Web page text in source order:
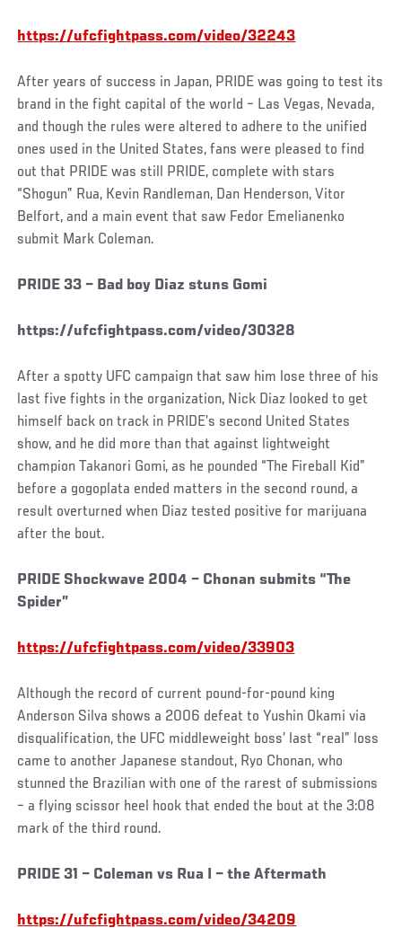
https://ufcfightpass.com/video/32243
After years of success in Japan, PRIDE was going to test its
brand in the fight capital of the world – Las Vegas, Nevada,
and though the rules were altered to adhere to the unified
ones used in the United States, fans were pleased to find
out that PRIDE was still PRIDE, complete with stars
“Shogun” Rua, Kevin Randleman, Dan Henderson, Vitor
Belfort, and a main event that saw Fedor Emelianenko
submit Mark Coleman.
PRIDE 33 – Bad boy Diaz stuns Gomi
https://ufcfightpass.com/video/30328
After a spotty UFC campaign that saw him lose three of his
last five fights in the organization, Nick Diaz looked to get
himself back on track in PRIDE’s second United States
show, and he did more than that against lightweight
champion Takanori Gomi, as he pounded “The Fireball Kid”
before a gogoplata ended matters in the second round, a
result overturned when Diaz tested positive for marijuana
after the bout.
PRIDE Shockwave 2004 – Chonan submits “The
Spider”
https://ufcfightpass.com/video/33903
Although the record of current pound-for-pound king
Anderson Silva shows a 2006 defeat to Yushin Okami via
disqualification, the UFC middleweight boss’ last “real” loss
came to another Japanese standout, Ryo Chonan, who
stunned the Brazilian with one of the rarest of submissions
– a flying scissor heel hook that ended the bout at the 3:08
mark of the third round.
PRIDE 31 – Coleman vs Rua I – the Aftermath
https://ufcfightpass.com/video/34209